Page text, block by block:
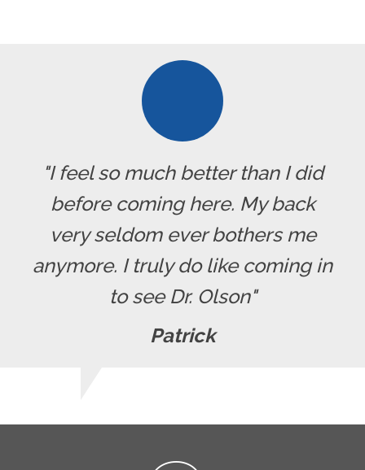
"I feel so much better than I did
before coming here. My back
very seldom ever bothers me
anymore. I truly do like coming in
to see Dr. Olson"
Patrick